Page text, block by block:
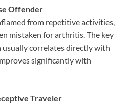
Offender
from repetitive activities,
mistaken for arthritis. The key
correlates directly with
significantly with
Traveler